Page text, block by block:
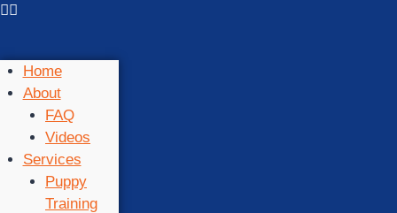
Home
About
FAQ
Videos
Services
Puppy
Training